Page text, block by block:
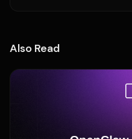
Also Read